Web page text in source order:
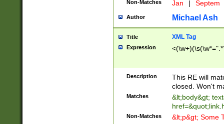
Non-Matches Jan | Septem
Author Michael Ash
Title XML Tag
Expression
Description
This RE will
closed. Won't
Matches
&lt;body&gt;
Non-Matches &lt;p&gt; Some